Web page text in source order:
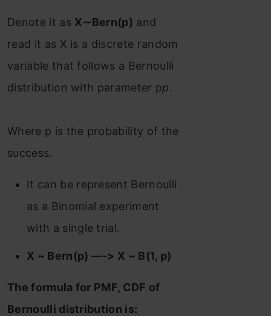
Denote it as X∼Bern(p) and
read it as X is a discrete random
variable that follows a Bernoulli
distribution with parameter pp.
Where p is the probability of the
success.
It can be represent Bernoulli
as a Binomial experiment
with a single trial.
X ~ Bern(p) —-> X ~ B(1, p)
The formula for PMF, CDF of
Bernoulli distribution is: